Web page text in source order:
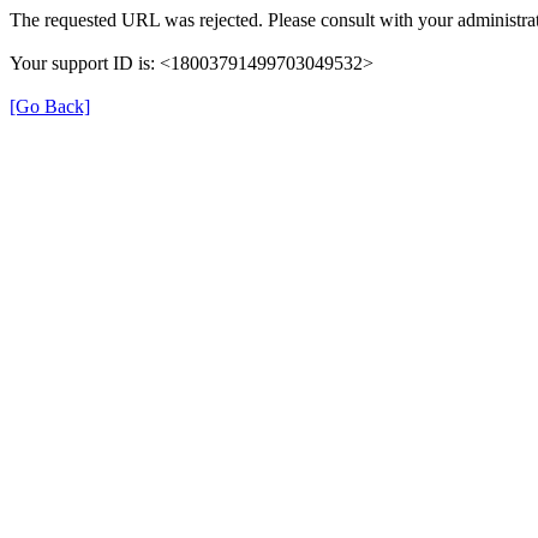
The requested URL was rejected. Please consult with your
Your support ID is: <18003791499703049532>
[Go Back]